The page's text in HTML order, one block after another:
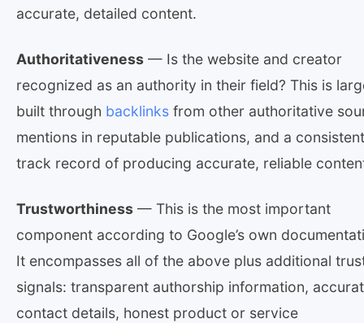
accurate, detailed content.
Authoritativeness — Is the website and creator
recognized as an authority in their field? This is
built through backlinks from other authoritative
mentions in reputable publications, and a consistent
track record of producing accurate, reliable
Trustworthiness — This is the most important
component according to Google’s own
It encompasses all of the above plus additional
signals: transparent authorship information,
contact details, honest product or service